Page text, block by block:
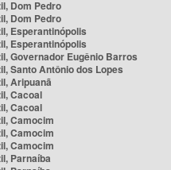
Dom Pedro
Dom Pedro
Esperantinópolis
Esperantinópolis
Governador Eugênio Barros
Santo Antônio dos Lopes
Aripuanã
Cacoal
Cacoal
Camocim
Camocim
Camocim
Parnaíba